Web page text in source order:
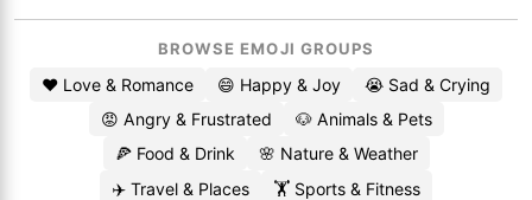
BROWSE EMOJI GROUPS
❤️ Love & Romance 😄 Happy & Joy
😭 Sad & Crying
😡 Angry & Frustrated
🐶 Animals & Pets
🍕 Food & Drink
🌸 Nature & Weather
✈️ Travel & Places
🏋️ Sports & Fitness